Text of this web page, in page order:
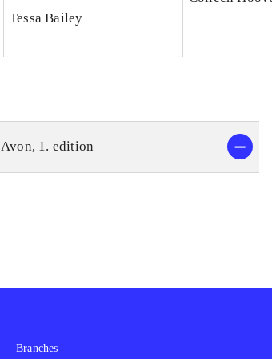
Tessa Bailey
Avon, 1. edition
Branches